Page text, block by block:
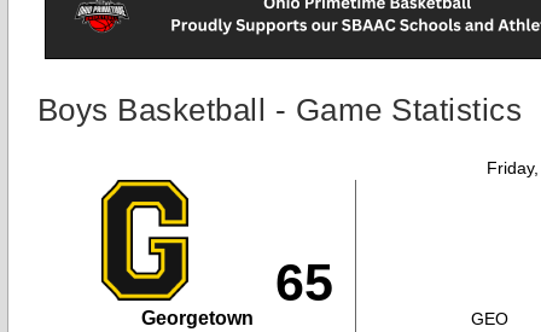
Boys Basketball - Game Statistics
65
Georgetown
GEO